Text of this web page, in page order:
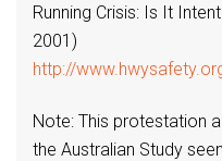
Running Crisis: Is It
2001)
http://
Note: This protestation
the Australian Study